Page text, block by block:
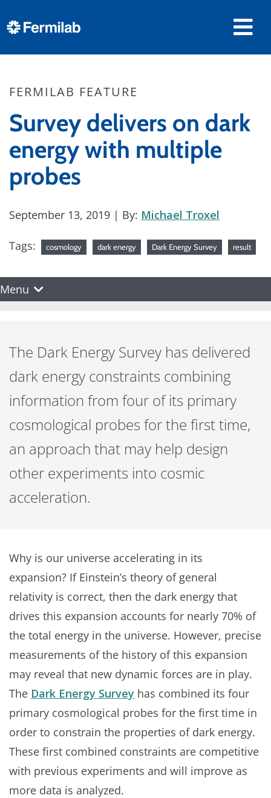
FERMILAB FEATURE
Survey delivers on dark
energy with multiple
probes
September 13, 2019 | By: Michael Troxel
Tags: cosmology dark energy Dark Energy Survey result
Menu
The Dark Energy Survey has delivered
dark energy constraints combining
information from four of its primary
cosmological probes for the first time,
an approach that may help design
other experiments into cosmic
acceleration.
Why is our universe accelerating in its
expansion? If Einstein’s theory of general
relativity is correct, then the dark energy that
drives this expansion accounts for nearly 70% of
the total energy in the universe. However, precise
measurements of the history of this expansion
may reveal that new dynamic forces are in play.
The Dark Energy Survey has combined its four
primary cosmological probes for the first time in
order to constrain the properties of dark energy.
These first combined constraints are competitive
with previous experiments and will improve as
more data is analyzed.